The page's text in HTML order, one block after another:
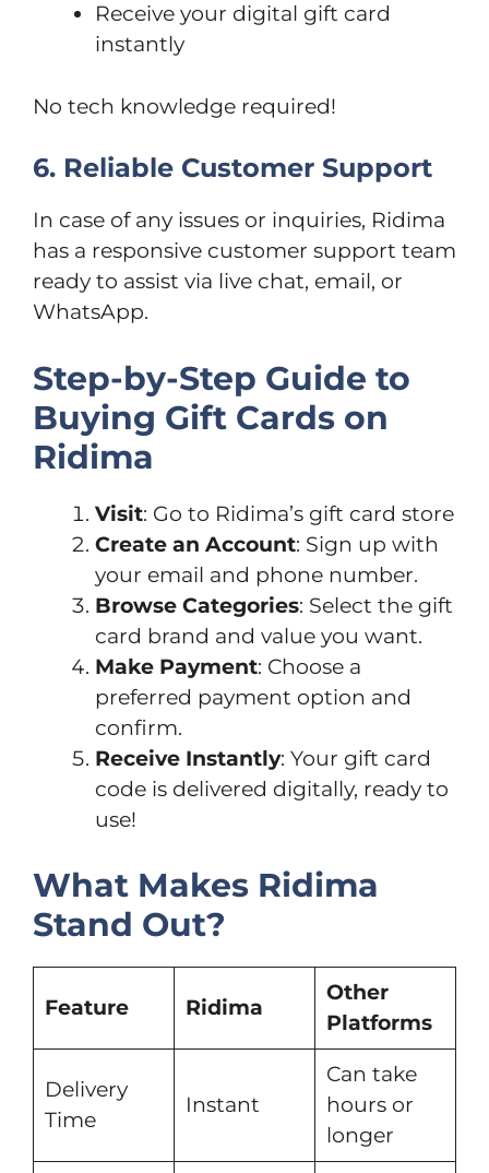
Receive your digital gift card
instantly
No tech knowledge required!
6. Reliable Customer Support
In case of any issues or inquiries, Ridima
has a responsive customer support team
ready to assist via live chat, email, or
WhatsApp.
Step-by-Step Guide to
Buying Gift Cards on
Ridima
Visit: Go to Ridima’s gift card store
Create an Account: Sign up with
your email and phone number.
Browse Categories: Select the gift
card brand and value you want.
Make Payment: Choose a
preferred payment option and
confirm.
Receive Instantly: Your gift card
code is delivered digitally, ready to
use!
What Makes Ridima
Stand Out?
Feature Ridima
Other
Platforms
Delivery
Time
Instant
Can take
hours or
longer